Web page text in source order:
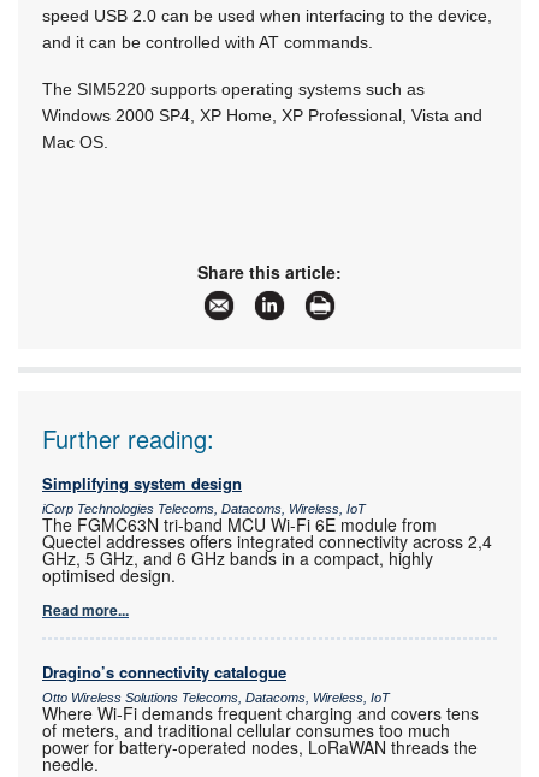
speed USB 2.0 can be used when interfacing to the device,
and it can be controlled with AT commands.
The SIM5220 supports operating systems such as
Windows 2000 SP4, XP Home, XP Professional, Vista and
Mac OS.
Share this article:
Further reading:
Simplifying system design
iCorp Technologies Telecoms, Datacoms, Wireless, IoT
The FGMC63N tri-band MCU Wi-Fi 6E module from
Quectel addresses offers integrated connectivity across 2,4
GHz, 5 GHz, and 6 GHz bands in a compact, highly
optimised design.
Read more...
Dragino’s connectivity catalogue
Otto Wireless Solutions Telecoms, Datacoms, Wireless, IoT
Where Wi-Fi demands frequent charging and covers tens
of meters, and traditional cellular consumes too much
power for battery-operated nodes, LoRaWAN threads the
needle.